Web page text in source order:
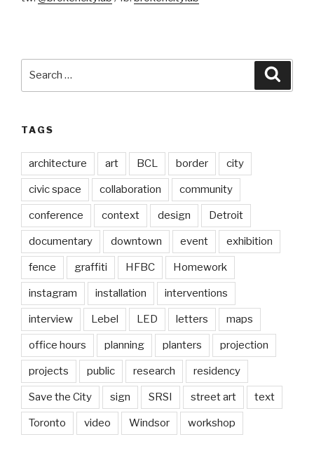
TAGS
architecture art BCL border city
civic space collaboration community
conference context design Detroit
documentary downtown event exhibition
fence graffiti HFBC Homework
instagram installation interventions
interview Lebel LED letters maps
office hours planning planters projection
projects public research residency
Save the City sign SRSI street art text
Toronto video Windsor workshop